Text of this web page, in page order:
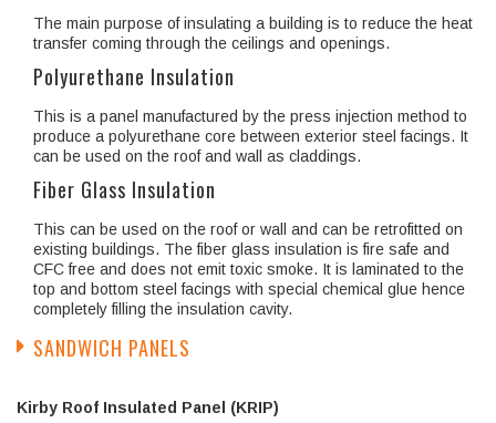
The main purpose of insulating a building is to reduce the heat
transfer coming through the ceilings and openings.
Polyurethane Insulation
This is a panel manufactured by the press injection method to
produce a polyurethane core between exterior steel facings. It
can be used on the roof and wall as claddings.
Fiber Glass Insulation
This can be used on the roof or wall and can be retrofitted on
existing buildings. The fiber glass insulation is fire safe and
CFC free and does not emit toxic smoke. It is laminated to the
top and bottom steel facings with special chemical glue hence
completely filling the insulation cavity.
SANDWICH PANELS
Kirby Roof Insulated Panel (KRIP)